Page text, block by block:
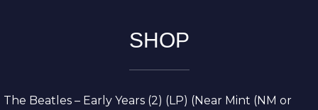
SHOP
The Beatles – Early Years (2) (LP) (Near Mint (NM or